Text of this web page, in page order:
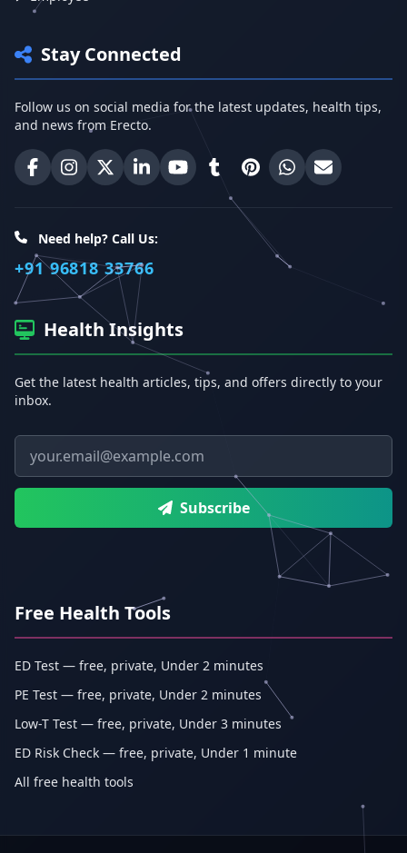
Stay Connected
Follow us on social media for the latest updates, health tips,
and news from Erecto.
Erecto on Facebook
Erecto on Instagram
Erecto on X (Twitter)
Erecto on LinkedIn
Erecto on YouTube
Erecto on Tumblr
Erecto on Pinterest
Share onEmail Erecto
Need help? Call Us:
+91 96818 33766
Health Insights
Get the latest health articles, tips, and offers directly to your
inbox.
Email address
Subscribe
Free Health Tools
ED Test — free, private, Under 2 minutes
PE Test — free, private, Under 2 minutes
Low-T Test — free, private, Under 3 minutes
ED Risk Check — free, private, Under 1 minute
All free health tools